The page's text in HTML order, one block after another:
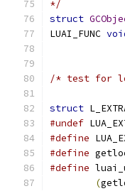
*/
struct
LUAI_FUNC
/* test for
struct
#undef
#define
#define
#define
(